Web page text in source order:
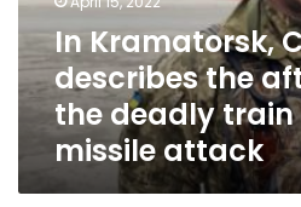
the
deadly
train
station
missile
attack
In Kramatorsk,
describes the
the deadly
missile attack